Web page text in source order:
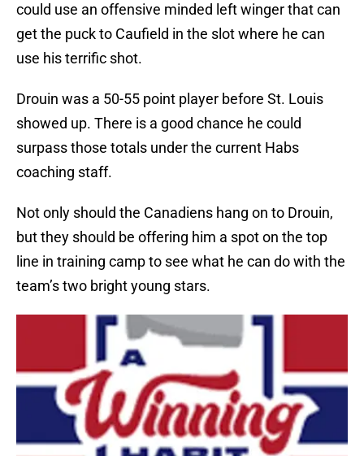
could use an offensive minded left winger that can
get the puck to Caufield in the slot where he can
use his terrific shot.
Drouin was a 50-55 point player before St. Louis
showed up. There is a good chance he could
surpass those totals under the current Habs
coaching staff.
Not only should the Canadiens hang on to Drouin,
but they should be offering him a spot on the top
line in training camp to see what he can do with the
team’s two bright young stars.